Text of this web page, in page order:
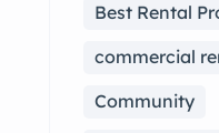
Best Rental
commercial
Community